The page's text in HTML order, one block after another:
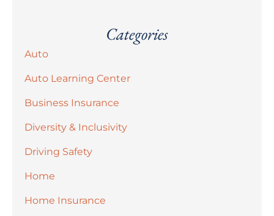
Categories
Auto
Auto Learning Center
Business Insurance
Diversity & Inclusivity
Driving Safety
Home
Home Insurance